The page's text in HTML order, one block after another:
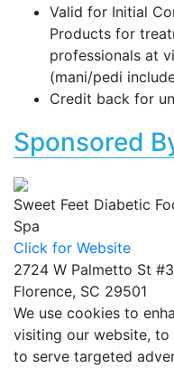
Valid for Initial
Products for
professionals at
(mani/pedi
Credit back for
Sponsored
Sweet Feet Diabetic
Spa
Click for Website
2724 W Palmetto St #3
Florence, SC 29501
We use cookies to
visiting our website, to
to serve targeted